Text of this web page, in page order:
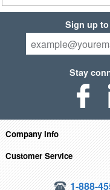
Sign up
Stay
Company Info
Customer Service
1-888-